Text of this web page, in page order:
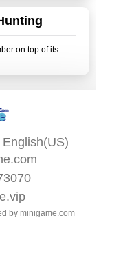
on top of its
English(US)
by minigame.com